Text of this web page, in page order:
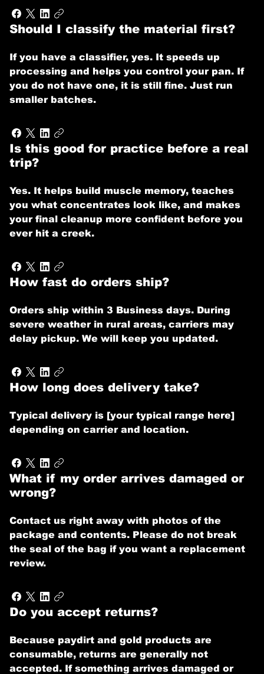
Should I classify the material first?
If you have a classifier, yes. It speeds up
processing and helps you control your pan. If
you do not have one, it is still fine. Just run
smaller batches.
Is this good for practice before a real
trip?
Yes. It helps build muscle memory, teaches
you what concentrates look like, and makes
your final cleanup more confident before you
ever hit a creek.
How fast do orders ship?
Orders ship within 3 Business days. During
severe weather in rural areas, carriers may
delay pickup. We will keep you updated.
How long does delivery take?
Typical delivery is [your typical range here]
depending on carrier and location.
What if my order arrives damaged or
wrong?
Contact us right away with photos of the
package and contents. Please do not break
the seal of the bag if you want a replacement
review.
Do you accept returns?
Because paydirt and gold products are
consumable, returns are generally not
accepted. If something arrives damaged or